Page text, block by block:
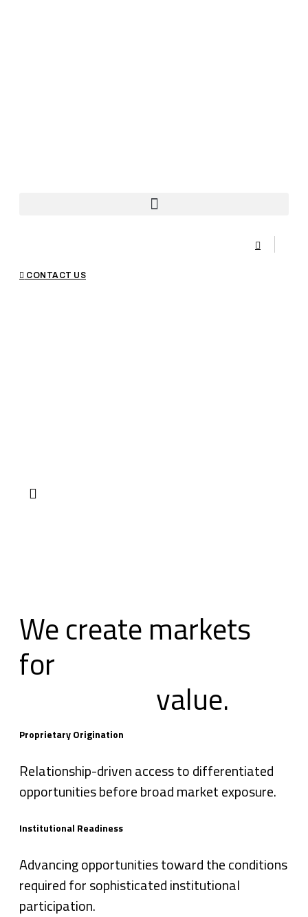
CONTACT US
We create markets
for
value.
Proprietary Origination
Relationship-driven access to differentiated
opportunities before broad market exposure.
Institutional Readiness
Advancing opportunities toward the conditions
required for sophisticated institutional
participation.